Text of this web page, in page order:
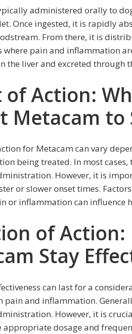
administered orally to
Once ingested, it is rapidly
From there, it is
where pain and inflammation
the liver and excreted through
of Action:
Metacam
for Metacam can vary
being treated. In most
However, it is
or slower onset times.
or inflammation can influence
of Action:
Stay
can last for a
pain and inflammation.
However, it is
appropriate dosage and